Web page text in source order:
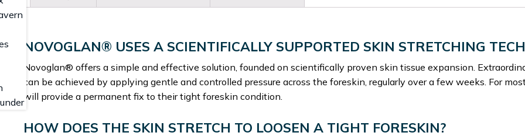
product
page
NOVOGLAN® USES A SCIENTIFICALLY SUPPORTED SKIN STRETCHING
Novoglan® offers a simple and effective solution, founded on scientifically proven skin tissue expansion.
can be achieved by applying gentle and controlled pressure across the foreskin, regularly over a few weeks. For
will provide a permanent fix to their tight foreskin condition.
HOW DOES THE SKIN STRETCH TO LOOSEN A TIGHT FORESKIN?